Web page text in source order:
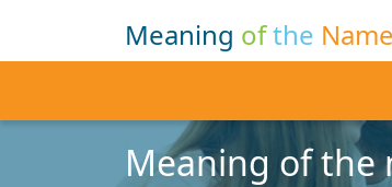
Meaning ofthe Name
Meaning of the